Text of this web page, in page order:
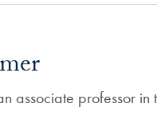
associate professor